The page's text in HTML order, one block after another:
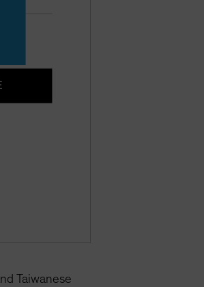
Taiwanese